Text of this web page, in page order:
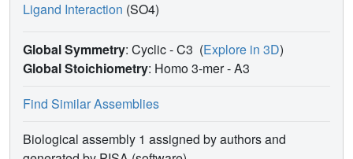
Ligand Interaction (SO4)
Global Symmetry: Cyclic - C3 (Explore in 3D)
Global Stoichiometry: Homo 3-mer -A3
Find Similar Assemblies
Biological assembly 1 assigned by authors and